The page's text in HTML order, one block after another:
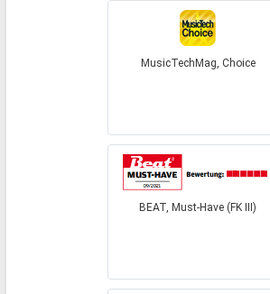
MusicTechMag, Choice
BEAT, Must-Have (FK III)